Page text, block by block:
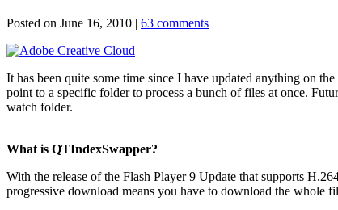
Posted on June 16, 2010 | 63 comments
It has been quite some time since I have updated anything on
point to a specific folder to process a bunch of files at once.
watch folder.
What is QTIndexSwapper?
With the release of the Flash Player 9 Update that supports
progressive download means you have to download the whole